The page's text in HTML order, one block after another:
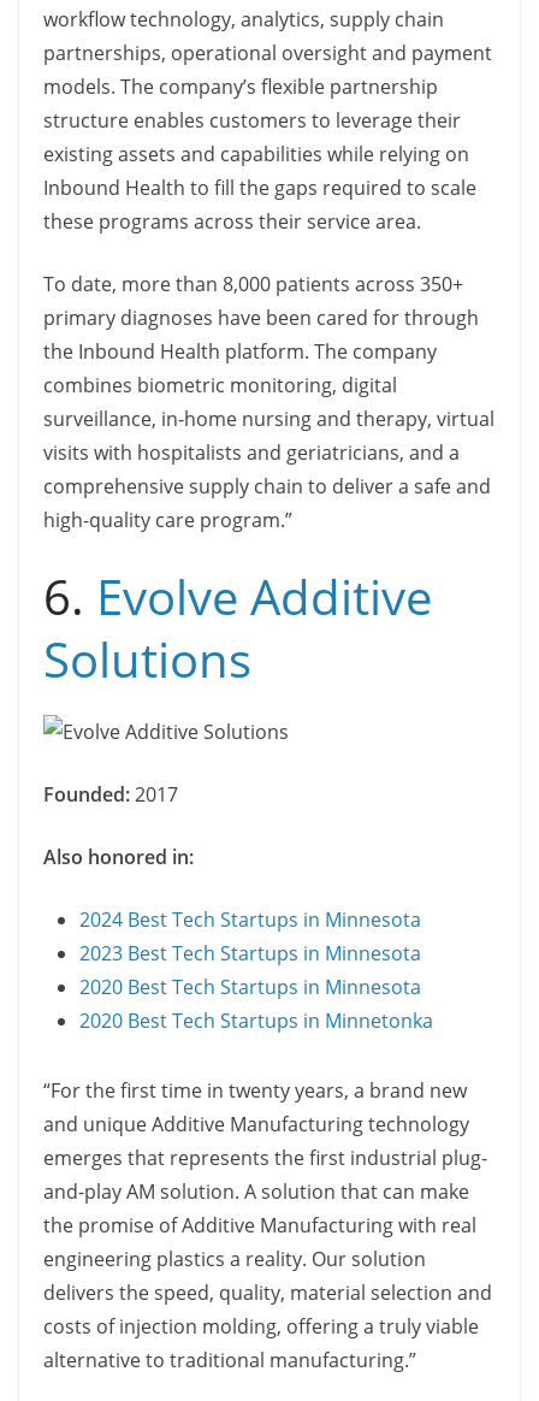
workflow technology, analytics, supply chain
partnerships, operational oversight and payment
models. The company’s flexible partnership
structure enables customers to leverage their
existing assets and capabilities while relying on
Inbound Health to fill the gaps required to scale
these programs across their service area.
To date, more than 8,000 patients across 350+
primary diagnoses have been cared for through
the Inbound Health platform. The company
combines biometric monitoring, digital
surveillance, in-home nursing and therapy, virtual
visits with hospitalists and geriatricians, and a
comprehensive supply chain to deliver a safe and
high-quality care program.”
6. Evolve Additive
Solutions
Founded:2017
Also honored in:
2024 Best Tech Startups in Minnesota
2023 Best Tech Startups in Minnesota
2020 Best Tech Startups in Minnesota
2020 Best Tech Startups in Minnetonka
“For the first time in twenty years, a brand new
and unique Additive Manufacturing technology
emerges that represents the first industrial plug-
and-play AM solution. A solution that can make
the promise of Additive Manufacturing with real
engineering plastics a reality. Our solution
delivers the speed, quality, material selection and
costs of injection molding, offering a truly viable
alternative to traditional manufacturing.”